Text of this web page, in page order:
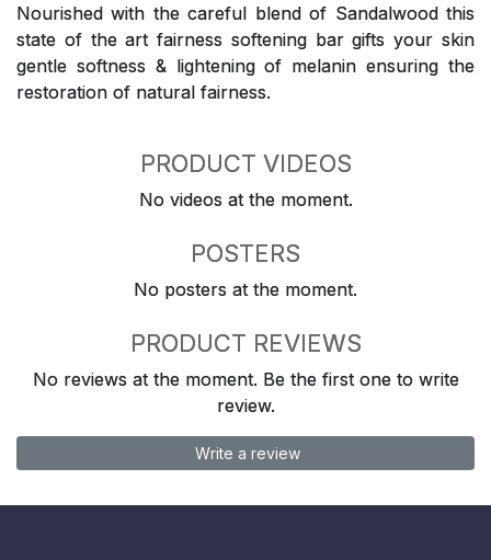
Nourished with the careful blend of Sandalwood this
state of the art fairness softening bar gifts your skin
gentle softness & lightening of melanin ensuring the
restoration of natural fairness.
PRODUCT VIDEOS
No videos at the moment.
POSTERS
No posters at the moment.
PRODUCT REVIEWS
No reviews at the moment. Be the first one to write
review.
Write a review